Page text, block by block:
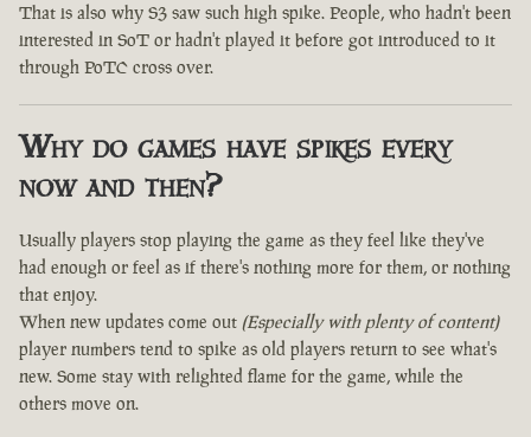
That is also why S3 saw such high spike. People, who hadn't been
interested in SoT or hadn't played it before got introduced to it
through PoTC cross over.
Why do games have spikes every
now and then?
Usually players stop playing the game as they feel like they've
had enough or feel as if there's nothing more for them, or nothing
that enjoy.
When new updates come out (Especially with plenty of content)
player numbers tend to spike as old players return to see what's
new. Some stay with relighted flame for the game, while the
others move on.